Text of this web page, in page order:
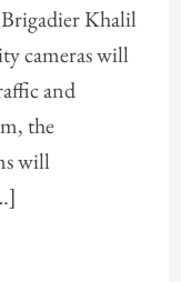
Khalil
cameras will
and
the
will